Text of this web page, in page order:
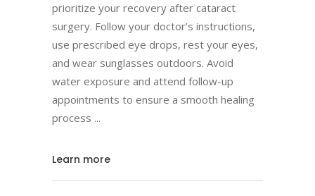
prioritize your recovery after cataract
surgery. Follow your doctor’s instructions,
use prescribed eye drops, rest your eyes,
and wear sunglasses outdoors. Avoid
water exposure and attend follow-up
appointments to ensure a smooth healing
process
Learn more